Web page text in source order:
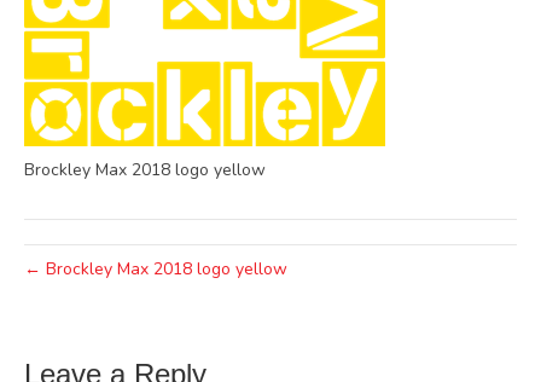
Brockley Max 2018 logo yellow
← Brockley Max 2018 logo yellow
Leave a Reply